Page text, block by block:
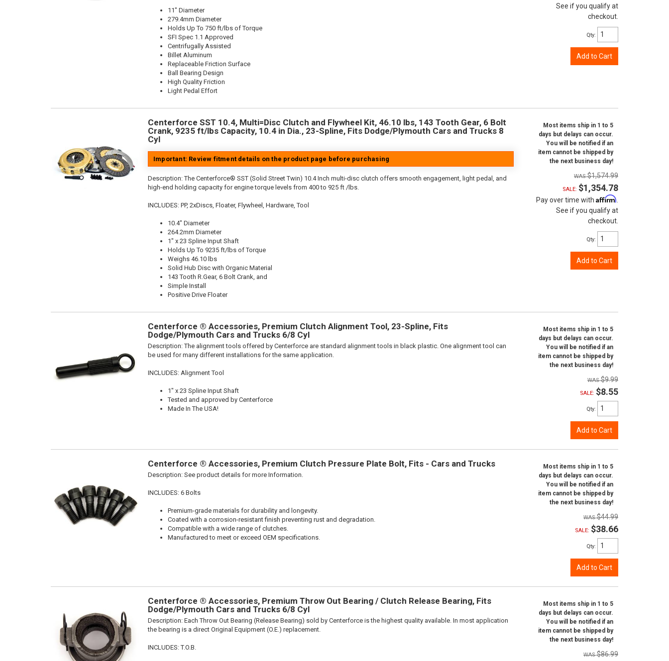
11" Diameter
279.4mm Diameter
Holds Up To 750 ft/lbs of Torque
SFI Spec 1.1 Approved
Centrifugally Assisted
Billet Aluminum
Replaceable Friction Surface
Ball Bearing Design
High Quality Friction
Light Pedal Effort
See if you qualify at
checkout.
Qty:
Add to Cart
Centerforce SST 10.4, Multi=Disc Clutch and Flywheel Kit, 46.10 lbs, 143 Tooth Gear, 6 Bolt
Crank, 9235 ft/lbs Capacity, 10.4 in Dia., 23-Spline, Fits Dodge/Plymouth Cars and Trucks 8
Cyl
Important: Review fitment details on the product page before purchasing
Description:The Centerforce® SST (Solid Street Twin) 10.4 Inch multi-disc clutch offers smooth engagement, light pedal, and
high-end holding capacity for engine torque levels from 400 to 925 ft /lbs.
INCLUDES: PP, 2xDiscs, Floater, Flywheel, Hardware, Tool
10.4" Diameter
264.2mm Diameter
1" x 23 Spline Input Shaft
Holds Up To 9235 ft/lbs of Torque
Weighs 46.10 lbs
Solid Hub Disc with Organic Material
143 Tooth R.Gear, 6 Bolt Crank, and
Simple Install
Positive Drive Floater
Most items ship in 1 to 5
days but delays can occur.
You will be notified if an
item cannot be shipped by
the next business day!
$1,574.99
SALE: $1,354.78
Pay over time with Affirm
See if you qualify at
checkout.
Qty:
Add to Cart
Centerforce ® Accessories, Premium Clutch Alignment Tool, 23-Spline, Fits
Dodge/Plymouth Cars and Trucks 6/8 Cyl
Description:The alignment tools offered by Centerforce are standard alignment tools in black plastic. One alignment tool can
be used for many different installations for the same application.
INCLUDES: Alignment Tool
1" x 23 Spline Input Shaft
Tested and approved by Centerforce
Made In The USA!
Most items ship in 1 to 5
days but delays can occur.
You will be notified if an
item cannot be shipped by
the next business day!
$9.99
SALE: $8.55
Qty:
Add to Cart
Centerforce ® Accessories, Premium Clutch Pressure Plate Bolt, Fits - Cars and Trucks
Description: See product details for more Information.
INCLUDES: 6 Bolts
Premium-grade materials for durability and longevity.
Coated with a corrosion-resistant finish preventing rust and degradation.
Compatible with a wide range of clutches.
Manufactured to meet or exceed OEM specifications.
Most items ship in 1 to 5
days but delays can occur.
You will be notified if an
item cannot be shipped by
the next business day!
$44.99
SALE: $38.66
Qty:
Add to Cart
Centerforce ® Accessories, Premium Throw Out Bearing / Clutch Release Bearing, Fits
Dodge/Plymouth Cars and Trucks 6/8 Cyl
Description: Each Throw Out Bearing (Release Bearing) sold by Centerforce is the highest quality available. In most application
the bearing is a direct Original Equipment (O.E.) replacement.
INCLUDES: T.O.B.
Most items ship in 1 to 5
days but delays can occur.
You will be notified if an
item cannot be shipped by
the next business day!
$86.99